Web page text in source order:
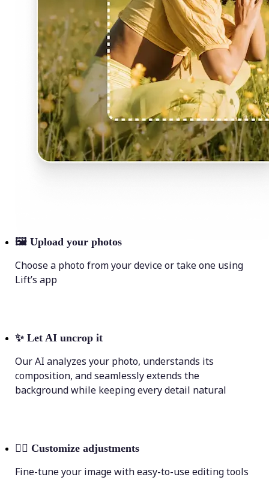
🖼 Upload your photos
Choose a photo from your device or take one using
Lift’s app
✨ Let AI uncrop it
Our AI analyzes your photo, understands its
composition, and seamlessly extends the
background while keeping every detail natural
💁‍♀️ Customize adjustments
Fine-tune your image with easy-to-use editing tools